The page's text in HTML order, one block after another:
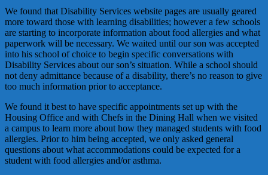
We found that Disability Services website pages are usually geared
more toward those with learning disabilities; however a few schools
are starting to incorporate information about food allergies and what
paperwork will be necessary. We waited until our son was accepted
into his school of choice to begin specific conversations with
Disability Services about our son’s situation. While a school should
not deny admittance because of a disability, there’s no reason to give
too much information prior to acceptance.
We found it best to have specific appointments set up with the
Housing Office and with Chefs in the Dining Hall when we visited
a campus to learn more about how they managed students with food
allergies. Prior to him being accepted, we only asked general
questions about what accommodations could be expected for a
student with food allergies and/or asthma.